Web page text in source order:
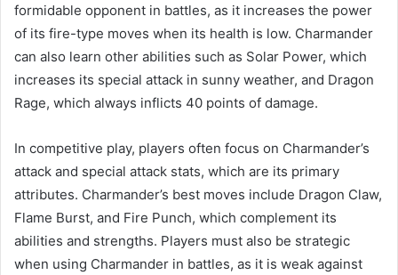
formidable opponent in battles, as it increases the power
of its fire-type moves when its health is low. Charmander
can also learn other abilities such as Solar Power, which
increases its special attack in sunny weather, and Dragon
Rage, which always inflicts 40 points of damage.
In competitive play, players often focus on Charmander’s
attack and special attack stats, which are its primary
attributes. Charmander’s best moves include Dragon Claw,
Flame Burst, and Fire Punch, which complement its
abilities and strengths. Players must also be strategic
when using Charmander in battles, as it is weak against